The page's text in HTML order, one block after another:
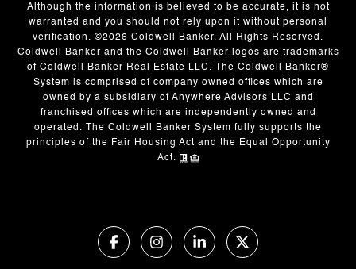
Although the information is believed to be accurate, it is not
warranted and you should not rely upon it without personal
verification. ©2026 Coldwell Banker. All Rights Reserved.
Coldwell Banker and the Coldwell Banker logos are trademarks
of Coldwell Banker Real Estate LLC. The Coldwell Banker®
System is comprised of company owned offices which are
owned by a subsidiary of Anywhere Advisors LLC and
franchised offices which are independently owned and
operated. The Coldwell Banker System fully supports the
principles of the Fair Housing Act and the Equal Opportunity
Act.